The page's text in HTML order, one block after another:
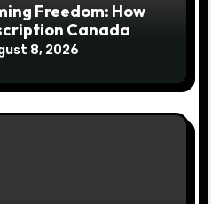
Freedom: How
Canada
8, 2026